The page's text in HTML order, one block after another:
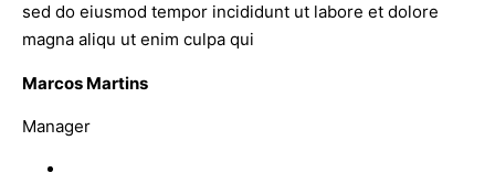
sed do eiusmod tempor incididunt ut labore et dolore
magna aliqu ut enim culpa qui
Marcos Martins
Manager